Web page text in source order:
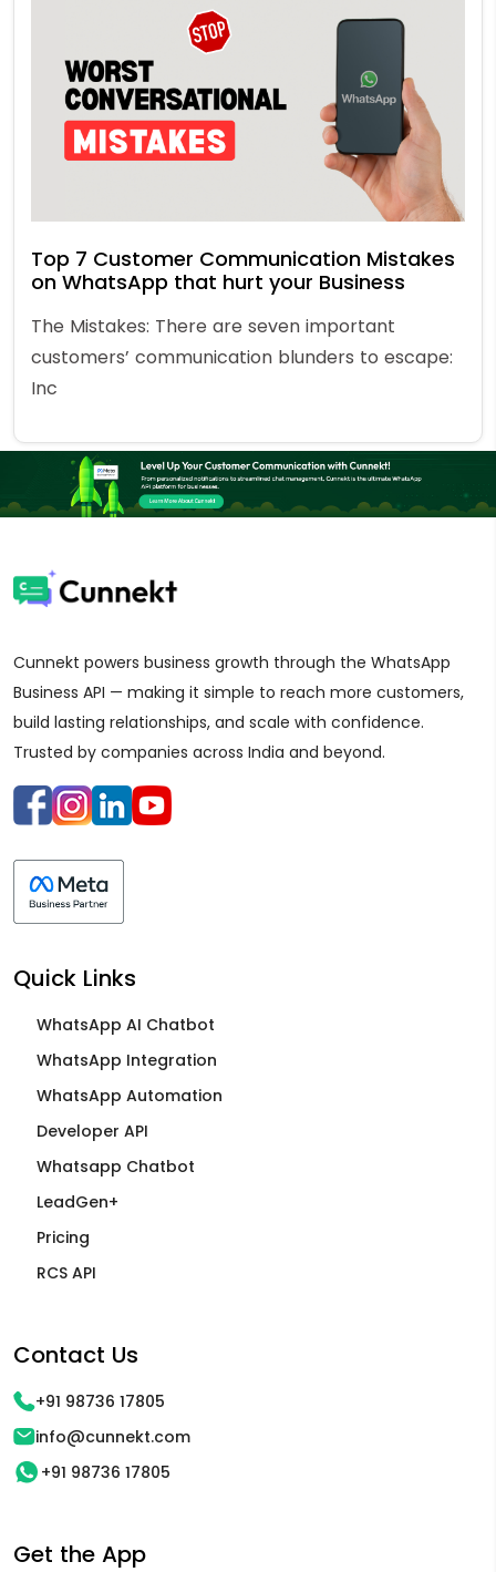
Top 7 Customer Communication Mistakes
on WhatsApp that hurt your Business
The Mistakes: There are seven important
customers’ communication blunders to escape:
Inc
Cunnekt powers business growth through the WhatsApp
Business API — making it simple to reach more customers,
build lasting relationships, and scale with confidence.
Trusted by companies across India and beyond.
Quick Links
WhatsApp AI Chatbot
WhatsApp Integration
WhatsApp Automation
Developer API
Whatsapp Chatbot
LeadGen+
Pricing
RCS API
Contact Us
+91 98736 17805
info@cunnekt.com
+91 98736 17805
Get the App